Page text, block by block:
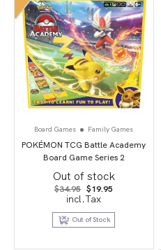
Board Games Family Games
POKÉMON TCG Battle Academy
Board Game Series 2
Out of stock
$34.95 Original
price
was:
$34.95.
$19.95
$19.95.
incl.Tax
Out of Stock